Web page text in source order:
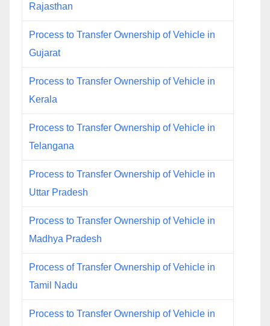
Rajasthan
Process to Transfer Ownership of Vehicle in
Gujarat
Process to Transfer Ownership of Vehicle in
Kerala
Process to Transfer Ownership of Vehicle in
Telangana
Process to Transfer Ownership of Vehicle in
Uttar Pradesh
Process to Transfer Ownership of Vehicle in
Madhya Pradesh
Process of Transfer Ownership of Vehicle in
Tamil Nadu
Process to Transfer Ownership of Vehicle in